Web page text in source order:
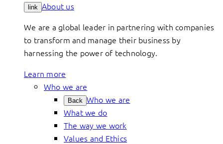
link About us
We are a global leader in partnering with companies
to transform and manage their business by
harnessing the power of technology.
Learn more
Who we are
Back Who we are
What we do
The way we work
Values and Ethics